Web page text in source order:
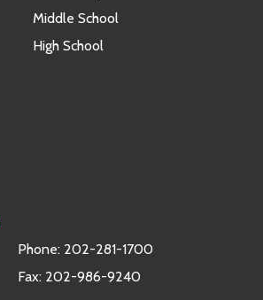
Middle School
High School
Phone: 202-281-1700
Fax: 202-986-9240